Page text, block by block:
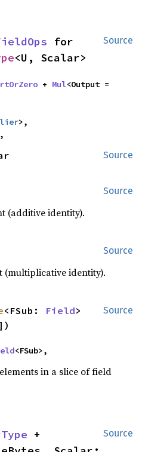
Source
<U, Scalar>
+ Mul<Output =
>,
,
Source
Source
(additive identity).
Source
(multiplicative identity).
Source
<FSub: Field>
<FSub>,
in a slice of field
Source
+